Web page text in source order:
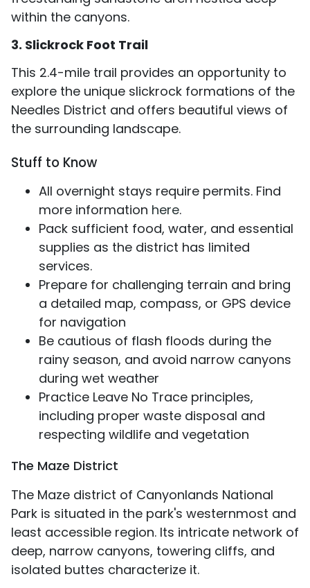
within the canyons.
3. Slickrock Foot Trail
This 2.4-mile trail provides an opportunity to
explore the unique slickrock formations of the
Needles District and offers beautiful views of
the surrounding landscape.
Stuff to Know
All overnight stays require permits. Find
more information here.
Pack sufficient food, water, and essential
supplies as the district has limited
services.
Prepare for challenging terrain and bring
a detailed map, compass, or GPS device
for navigation
Be cautious of flash floods during the
rainy season, and avoid narrow canyons
during wet weather
Practice Leave No Trace principles,
including proper waste disposal and
respecting wildlife and vegetation
The Maze District
The Maze district of Canyonlands National
Park is situated in the park's westernmost and
least accessible region. Its intricate network of
deep, narrow canyons, towering cliffs, and
isolated buttes characterize it.